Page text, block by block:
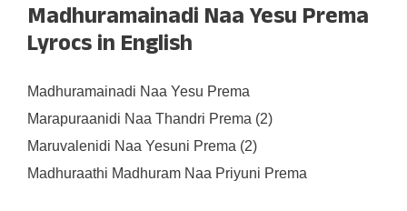
Madhuramainadi Naa Yesu Prema
Lyrocs in English
Madhuramainadi Naa Yesu Prema
Marapuraanidi Naa Thandri Prema (2)
Maruvalenidi Naa Yesuni Prema (2)
Madhuraathi Madhuram Naa Priyuni Prema